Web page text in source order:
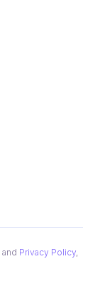
and Privacy Policy,